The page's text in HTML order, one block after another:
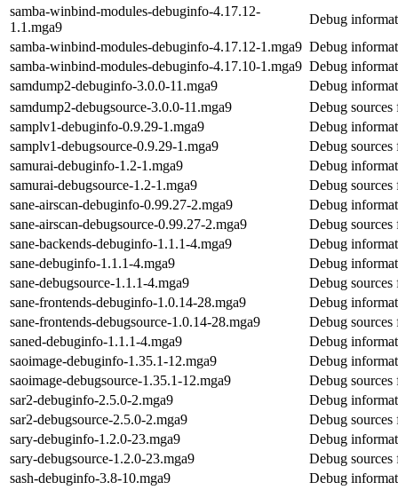
samba-winbind-modules-debuginfo-4.17.12-
1.1.mga9
Debug
samba-winbind-modules-debuginfo-4.17.12-1.mga9 Debug
samba-winbind-modules-debuginfo-4.17.10-1.mga9 Debug
samdump2-debuginfo-3.0.0-11.mga9
Debug
samdump2-debugsource-3.0.0-11.mga9
Debug sources
samplv1-debuginfo-0.9.29-1.mga9
Debug
samplv1-debugsource-0.9.29-1.mga9
Debug sources
samurai-debuginfo-1.2-1.mga9
Debug
samurai-debugsource-1.2-1.mga9
Debug sources
sane-airscan-debuginfo-0.99.27-2.mga9
Debug
sane-airscan-debugsource-0.99.27-2.mga9
Debug sources
sane-backends-debuginfo-1.1.1-4.mga9
Debug
sane-debuginfo-1.1.1-4.mga9
Debug
sane-debugsource-1.1.1-4.mga9
Debug sources
sane-frontends-debuginfo-1.0.14-28.mga9
Debug
sane-frontends-debugsource-1.0.14-28.mga9
Debug sources
saned-debuginfo-1.1.1-4.mga9
Debug
saoimage-debuginfo-1.35.1-12.mga9
Debug
saoimage-debugsource-1.35.1-12.mga9
Debug sources
sar2-debuginfo-2.5.0-2.mga9
Debug
sar2-debugsource-2.5.0-2.mga9
Debug sources
sary-debuginfo-1.2.0-23.mga9
Debug
sary-debugsource-1.2.0-23.mga9
Debug sources
sash-debuginfo-3.8-10.mga9
Debug